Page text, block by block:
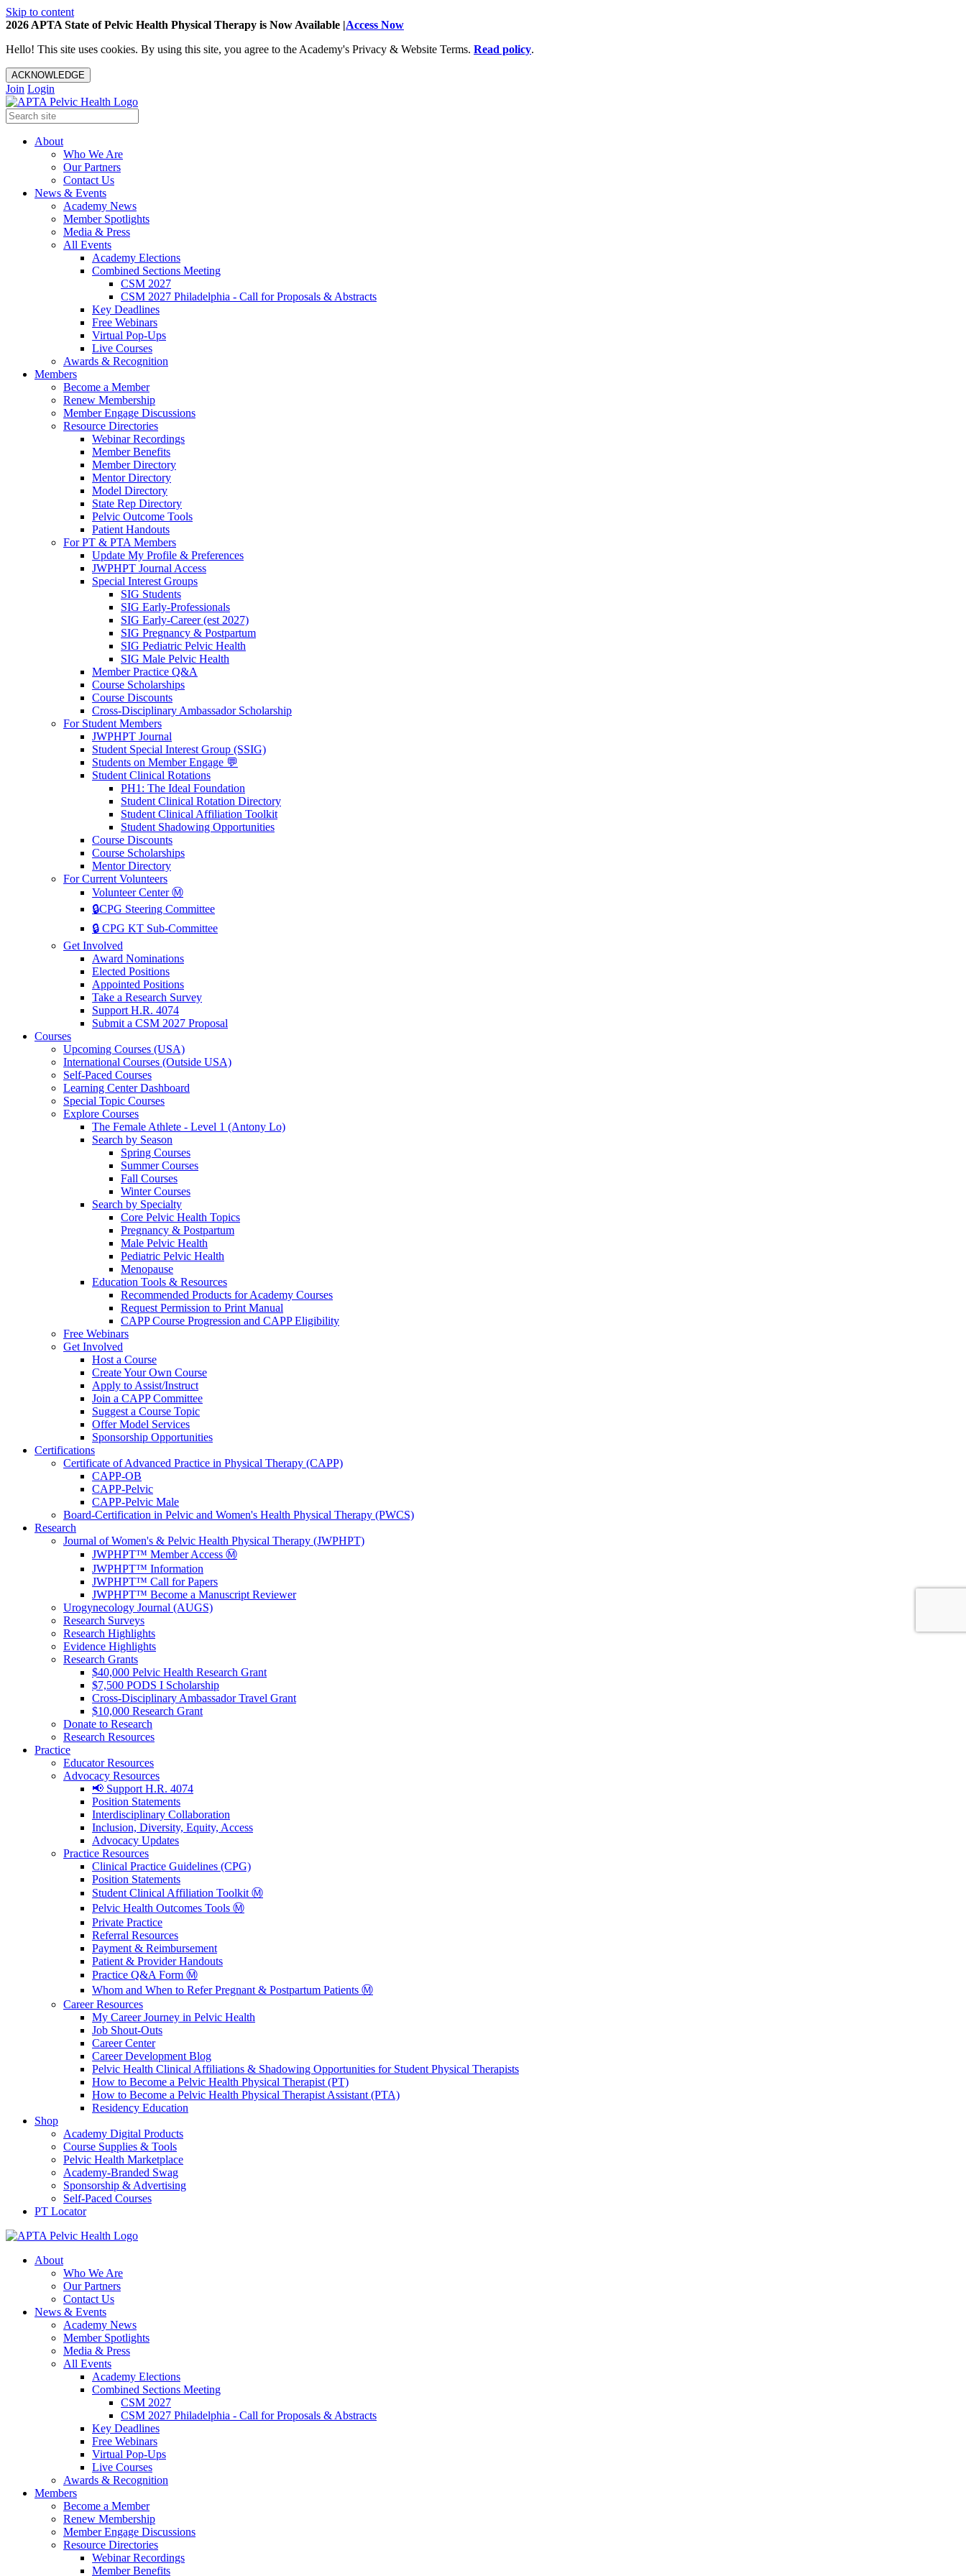
Skip to content
2026 APTA State of Pelvic Health Physical Therapy is Now Available |Access Now
Hello! This site uses cookies. By using this site, you agree to the Academy's Privacy & Website Terms. Read policy.
ACKNOWLEDGE
Join Login
About
Who We Are
Our Partners
Contact Us
News & Events
Academy News
Member Spotlights
Media & Press
All Events
Academy Elections
Combined Sections Meeting
CSM 2027
CSM 2027 Philadelphia - Call for Proposals & Abstracts
Key Deadlines
Free Webinars
Virtual Pop-Ups
Live Courses
Awards & Recognition
Members
Become a Member
Renew Membership
Member Engage Discussions
Resource Directories
Webinar Recordings
Member Benefits
Member Directory
Mentor Directory
Model Directory
State Rep Directory
Pelvic Outcome Tools
Patient Handouts
For PT & PTA Members
Update My Profile & Preferences
JWPHPT Journal Access
Special Interest Groups
SIG Students
SIG Early-Professionals
SIG Early-Career (est 2027)
SIG Pregnancy & Postpartum
SIG Pediatric Pelvic Health
SIG Male Pelvic Health
Member Practice Q&A
Course Scholarships
Course Discounts
Cross-Disciplinary Ambassador Scholarship
For Student Members
JWPHPT Journal
Student Special Interest Group (SSIG)
Students on Member Engage 💬
Student Clinical Rotations
PH1: The Ideal Foundation
Student Clinical Rotation Directory
Student Clinical Affiliation Toolkit
Student Shadowing Opportunities
Course Discounts
Course Scholarships
Mentor Directory
For Current Volunteers
Volunteer Center Ⓜ️
🔒CPG Steering Committee
🔒 CPG KT Sub-Committee
Get Involved
Award Nominations
Elected Positions
Appointed Positions
Take a Research Survey
Support H.R. 4074
Submit a CSM 2027 Proposal
Courses
Upcoming Courses (USA)
International Courses (Outside USA)
Self-Paced Courses
Learning Center Dashboard
Special Topic Courses
Explore Courses
The Female Athlete - Level 1 (Antony Lo)
Search by Season
Spring Courses
Summer Courses
Fall Courses
Winter Courses
Search by Specialty
Core Pelvic Health Topics
Pregnancy & Postpartum
Male Pelvic Health
Pediatric Pelvic Health
Menopause
Education Tools & Resources
Recommended Products for Academy Courses
Request Permission to Print Manual
CAPP Course Progression and CAPP Eligibility
Free Webinars
Get Involved
Host a Course
Create Your Own Course
Apply to Assist/Instruct
Join a CAPP Committee
Suggest a Course Topic
Offer Model Services
Sponsorship Opportunities
Certifications
Certificate of Advanced Practice in Physical Therapy (CAPP)
CAPP-OB
CAPP-Pelvic
CAPP-Pelvic Male
Board-Certification in Pelvic and Women's Health Physical Therapy (PWCS)
Research
Journal of Women's & Pelvic Health Physical Therapy (JWPHPT)
JWPHPT™ Member Access Ⓜ️
JWPHPT™ Information
JWPHPT™ Call for Papers
JWPHPT™ Become a Manuscript Reviewer
Urogynecology Journal (AUGS)
Research Surveys
Research Highlights
Evidence Highlights
Research Grants
$40,000 Pelvic Health Research Grant
$7,500 PODS I Scholarship
Cross-Disciplinary Ambassador Travel Grant
$10,000 Research Grant
Donate to Research
Research Resources
Practice
Educator Resources
Advocacy Resources
📢 Support H.R. 4074
Position Statements
Interdisciplinary Collaboration
Inclusion, Diversity, Equity, Access
Advocacy Updates
Practice Resources
Clinical Practice Guidelines (CPG)
Position Statements
Student Clinical Affiliation Toolkit Ⓜ️
Pelvic Health Outcomes Tools Ⓜ️
Private Practice
Referral Resources
Payment & Reimbursement
Patient & Provider Handouts
Practice Q&A Form Ⓜ️
Whom and When to Refer Pregnant & Postpartum Patients Ⓜ️
Career Resources
My Career Journey in Pelvic Health
Job Shout-Outs
Career Center
Career Development Blog
Pelvic Health Clinical Affiliations & Shadowing Opportunities for Student Physical Therapists
How to Become a Pelvic Health Physical Therapist (PT)
How to Become a Pelvic Health Physical Therapist Assistant (PTA)
Residency Education
Shop
Academy Digital Products
Course Supplies & Tools
Pelvic Health Marketplace
Academy-Branded Swag
Sponsorship & Advertising
Self-Paced Courses
PT Locator
About
Who We Are
Our Partners
Contact Us
News & Events
Academy News
Member Spotlights
Media & Press
All Events
Academy Elections
Combined Sections Meeting
CSM 2027
CSM 2027 Philadelphia - Call for Proposals & Abstracts
Key Deadlines
Free Webinars
Virtual Pop-Ups
Live Courses
Awards & Recognition
Members
Become a Member
Renew Membership
Member Engage Discussions
Resource Directories
Webinar Recordings
Member Benefits